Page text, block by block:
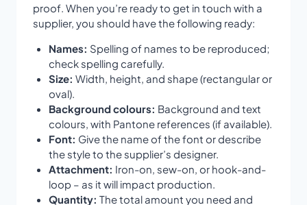
proof. When you’re ready to get in touch with a
supplier, you should have the following ready:
Names: Spelling of names to be reproduced;
check spelling carefully.
Size: Width, height, and shape (rectangular or
oval).
Background colours: Background and text
colours, with Pantone references (if available).
Font: Give the name of the font or describe
the style to the supplier’s designer.
Attachment: Iron-on, sew-on, or hook-and-
loop – as it will impact production.
Quantity: The total amount you need and